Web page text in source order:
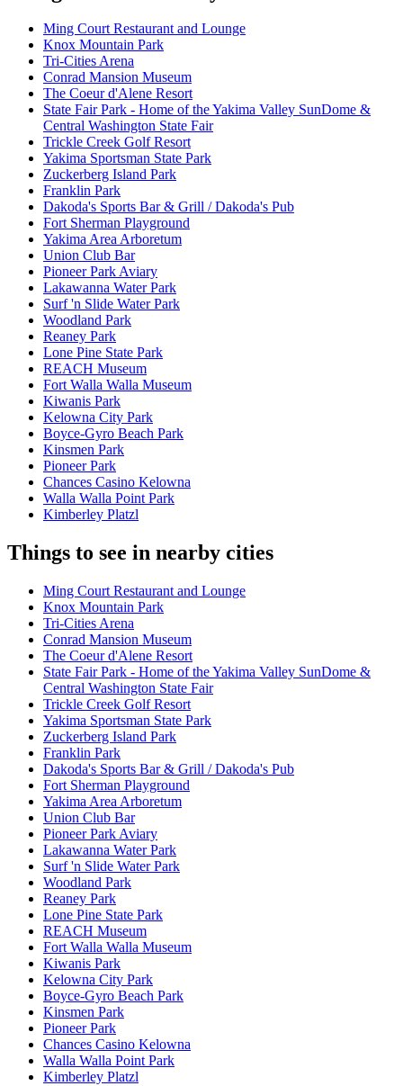
Ming Court Restaurant and Lounge
Knox Mountain Park
Tri-Cities Arena
Conrad Mansion Museum
The Coeur d'Alene Resort
State Fair Park - Home of the Yakima Valley SunDome &
Central Washington State Fair
Trickle Creek Golf Resort
Yakima Sportsman State Park
Zuckerberg Island Park
Franklin Park
Dakoda's Sports Bar & Grill / Dakoda's Pub
Fort Sherman Playground
Yakima Area Arboretum
Union Club Bar
Pioneer Park Aviary
Lakawanna Water Park
Surf 'n Slide Water Park
Woodland Park
Reaney Park
Lone Pine State Park
REACH Museum
Fort Walla Walla Museum
Kiwanis Park
Kelowna City Park
Boyce-Gyro Beach Park
Kinsmen Park
Pioneer Park
Chances Casino Kelowna
Walla Walla Point Park
Kimberley Platzl
Things to see in nearby cities
Ming Court Restaurant and Lounge
Knox Mountain Park
Tri-Cities Arena
Conrad Mansion Museum
The Coeur d'Alene Resort
State Fair Park - Home of the Yakima Valley SunDome &
Central Washington State Fair
Trickle Creek Golf Resort
Yakima Sportsman State Park
Zuckerberg Island Park
Franklin Park
Dakoda's Sports Bar & Grill / Dakoda's Pub
Fort Sherman Playground
Yakima Area Arboretum
Union Club Bar
Pioneer Park Aviary
Lakawanna Water Park
Surf 'n Slide Water Park
Woodland Park
Reaney Park
Lone Pine State Park
REACH Museum
Fort Walla Walla Museum
Kiwanis Park
Kelowna City Park
Boyce-Gyro Beach Park
Kinsmen Park
Pioneer Park
Chances Casino Kelowna
Walla Walla Point Park
Kimberley Platzl